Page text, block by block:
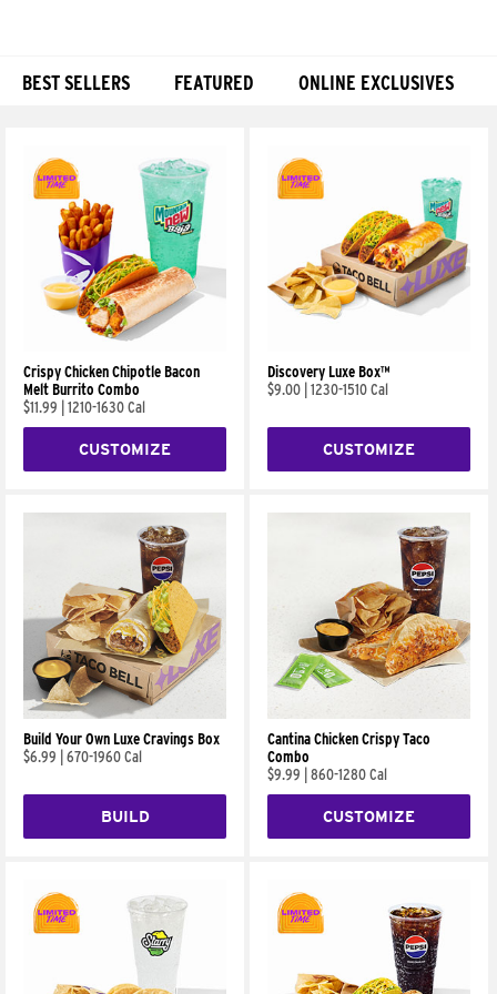
BEST SELLERS FEATURED ONLINE EXCLUSIVES
Crispy Chicken Chipotle Bacon
Melt Burrito Combo
$11.99
1210-1630 Cal
CUSTOMIZE
Discovery Luxe Box™
$9.00 1230-1510 Cal
CUSTOMIZE
Build Your Own Luxe Cravings Box
$6.99
670-1960 Cal
BUILD
Cantina Chicken Crispy Taco
Combo
$9.99
860-1280 Cal
CUSTOMIZE